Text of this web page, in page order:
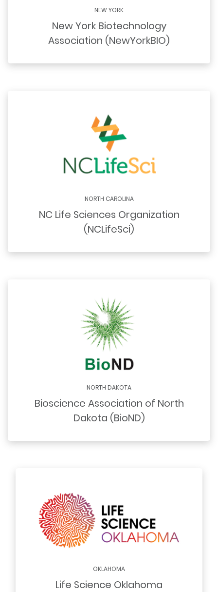
NEW YORK
New York Biotechnology
Association (NewYorkBIO)
NORTH CAROLINA
NC Life Sciences Organization
(NCLifeSci)
NORTH DAKOTA
Bioscience Association of North
Dakota (BioND)
OKLAHOMA
Life Science Oklahoma